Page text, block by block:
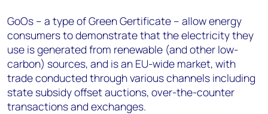
GoOs – a type of Green Gertificate – allow energy
consumers to demonstrate that the electricity they
use is generated from renewable (and other low-
carbon) sources, and is an EU-wide market, with
trade conducted through various channels including
state subsidy offset auctions, over-the-counter
transactions and exchanges.